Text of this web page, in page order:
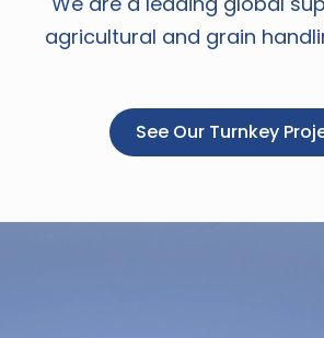
agricultural and grain
See Our Turnkey